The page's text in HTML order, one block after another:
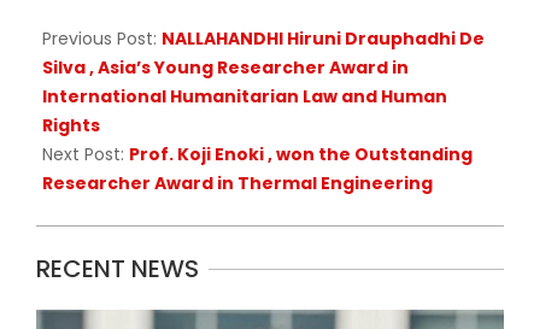
Previous Post: NALLAHANDHI Hiruni Drauphadhi De
Silva , Asia’s Young Researcher Award in
International Humanitarian Law and Human
Rights
Next Post: Prof. Koji Enoki , won the Outstanding
Researcher Award in Thermal Engineering
RECENT NEWS